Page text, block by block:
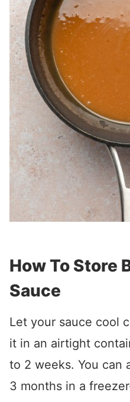
How To Store
Sauce
Let your sauce cool
it in an airtight
to 2 weeks. You can
3 months in a